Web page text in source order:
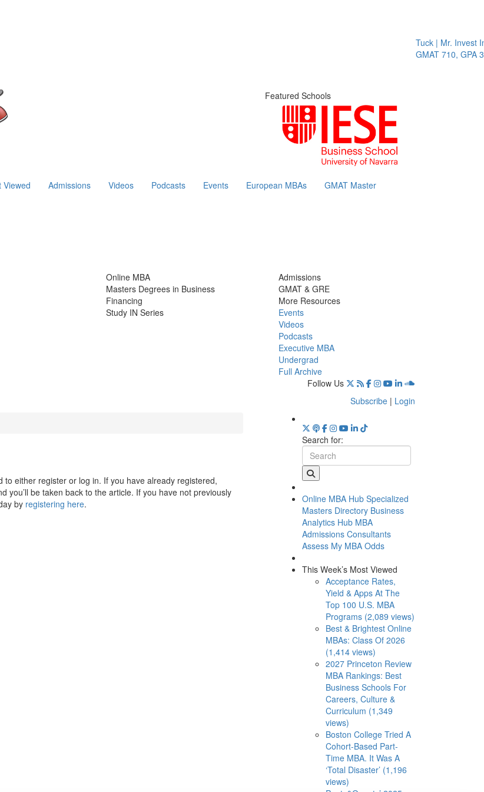
Tuck | Mr. Invest In
GMAT 710, GPA 3.1
Featured Schools
Viewed Admissions Videos Podcasts Events European MBAs GMAT Master
Online MBA
Masters Degrees in Business
Financing
Study IN Series
Admissions
GMAT & GRE
More Resources
Events
Videos
Podcasts
Executive MBA
Undergrad
Full Archive
Follow Us
Subscribe | Login
either register or log in. If you have already registered,
you’ll be taken back to the article. If you have not previously
by registering here.
Search for:
Online MBA Hub Specialized
Masters Directory Business
Analytics Hub MBA
Admissions Consultants
Assess My MBA Odds
This Week’s Most Viewed
Acceptance Rates,
Yield & Apps At The
Top 100 U.S. MBA
Programs (2,089 views)
Best & Brightest Online
MBAs: Class Of 2026
(1,414 views)
2027 Princeton Review
MBA Rankings: Best
Business Schools For
Careers, Culture &
Curriculum (1,349
views)
Boston College Tried A
Cohort-Based Part-
Time MBA. It Was A
‘Total Disaster’ (1,196
views)